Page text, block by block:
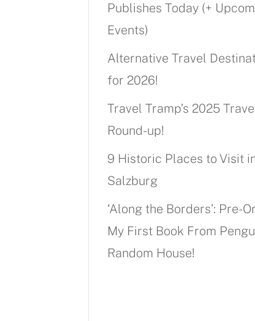
Publishes Today (+
Events)
Alternative Travel
for 2026!
Travel Tramp’s 2025
Round-up!
9 Historic Places to Visit
Salzburg
‘Along the Borders’: Pre-
My First Book From
Random House!